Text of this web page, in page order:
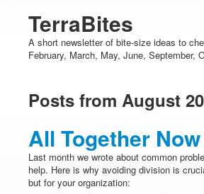
TerraBites
A short newsletter of bite-size ideas to
February, March, May, June, September,
Posts from August
All Together Now
Last month we wrote about common
help. Here is why avoiding division is
but for your organization: